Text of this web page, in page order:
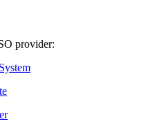
provider: